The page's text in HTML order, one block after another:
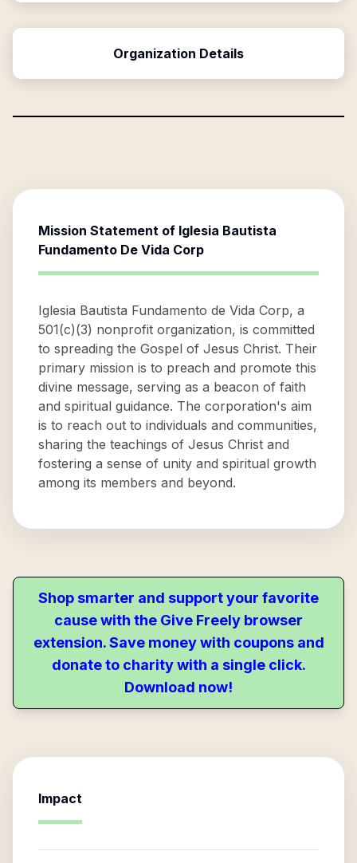
Organization Details
Mission Statement of Iglesia Bautista
Fundamento De Vida Corp
Iglesia Bautista Fundamento de Vida Corp, a
501(c)(3) nonprofit organization, is committed
to spreading the Gospel of Jesus Christ. Their
primary mission is to preach and promote this
divine message, serving as a beacon of faith
and spiritual guidance. The corporation's aim
is to reach out to individuals and communities,
sharing the teachings of Jesus Christ and
fostering a sense of unity and spiritual growth
among its members and beyond.
Shop smarter and support your favorite
cause with the Give Freely browser
extension. Save money with coupons and
donate to charity with a single click.
Download now!
Impact